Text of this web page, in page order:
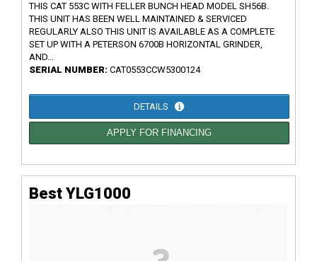
THIS CAT 553C WITH FELLER BUNCH HEAD MODEL SH56B.
THIS UNIT HAS BEEN WELL MAINTAINED & SERVICED
REGULARLY ALSO THIS UNIT IS AVAILABLE AS A COMPLETE
SET UP WITH A PETERSON 6700B HORIZONTAL GRINDER,
AND...
SERIAL NUMBER: CAT0553CCW5300124
DETAILS
APPLY FOR FINANCING
Best YLG1000